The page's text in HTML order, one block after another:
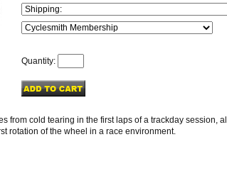
Quantity:
from cold tearing in the first laps of a trackday session,
rotation of the wheel in a race environment.